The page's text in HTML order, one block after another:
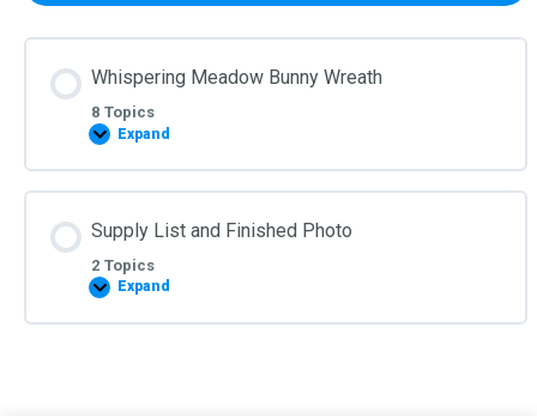
Whispering Meadow Bunny Wreath
8 Topics
Expand
Whispering
Bunny
Wreath
Supply List and Finished Photo
2 Topics
Expand
Supply
and